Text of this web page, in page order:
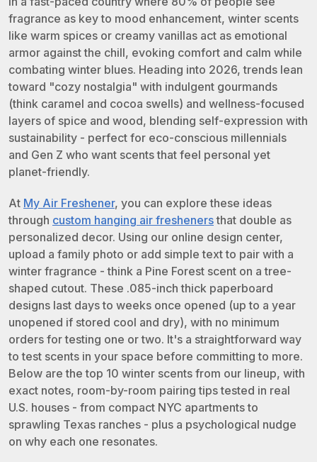
fragrance as key to mood enhancement, winter scents
like warm spices or creamy vanillas act as emotional
armor against the chill, evoking comfort and calm while
combating winter blues. Heading into 2026, trends lean
toward "cozy nostalgia" with indulgent gourmands
(think caramel and cocoa swells) and wellness-focused
layers of spice and wood, blending self-expression with
sustainability - perfect for eco-conscious millennials
and Gen Z who want scents that feel personal yet
planet-friendly.
At My Air Freshener, you can explore these ideas
through custom hanging air freshenersthat double as
personalized decor. Using our online design center,
upload a family photo or add simple text to pair with a
winter fragrance - think a Pine Forest scent on a tree-
shaped cutout. These .085-inch thick paperboard
designs last days to weeks once opened (up to a year
unopened if stored cool and dry), with no minimum
orders for testing one or two. It's a straightforward way
to test scents in your space before committing to more.
Below are the top 10 winter scents from our lineup, with
exact notes, room-by-room pairing tips tested in real
U.S. houses - from compact NYC apartments to
sprawling Texas ranches - plus a psychological nudge
on why each one resonates.